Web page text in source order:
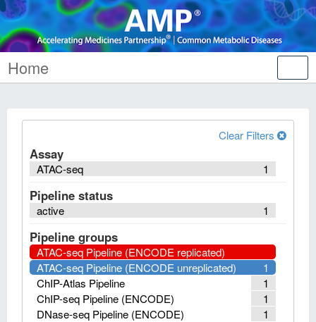
Home
Clear Filters
Assay
1
ATAC-seq
Pipeline status
1
active
Pipeline groups
ATAC-seq Pipeline (ENCODE replicated)
1
ATAC-seq Pipeline (ENCODE unreplicated)
1
ChIP-Atlas Pipeline
1
ChIP-seq Pipeline (ENCODE)
1
DNase-seq Pipeline (ENCODE)